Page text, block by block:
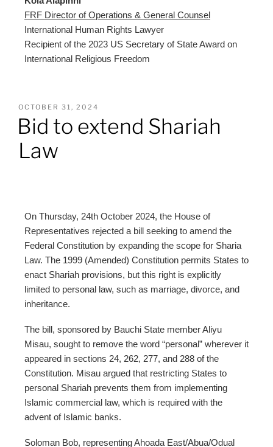
FRF Director of Operations & General Counsel
International Human Rights Lawyer
Recipient of the 2023 US Secretary of State Award on
International Religious Freedom
OCTOBER 31, 2024
Bid to extend Shariah
Law
On Thursday, 24th October 2024, the House of
Representatives rejected a bill seeking to amend the
Federal Constitution by expanding the scope for Sharia
Law. The 1999 (Amended) Constitution permits States to
enact Shariah provisions, but this right is explicitly
limited to personal law, such as marriage, divorce, and
inheritance.
The bill, sponsored by Bauchi State member Aliyu
Misau, sought to remove the word “personal” wherever it
appeared in sections 24, 262, 277, and 288 of the
Constitution. Misau argued that restricting States to
personal Shariah prevents them from implementing
Islamic commercial law, which is required with the
advent of Islamic banks.
Soloman Bob, representing Ahoada East/Abua/Odual